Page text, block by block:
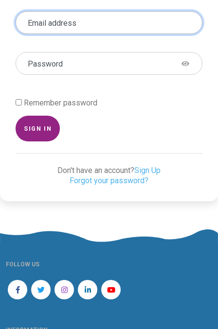
Email address
Password
Remember password
SIGN IN
Don't have an account?Sign Up
Forgot your password?
FOLLOW US